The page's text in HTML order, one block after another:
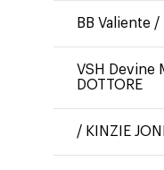
BB Valiente /
VSH Devine
DOTTORE
/ KINZIE